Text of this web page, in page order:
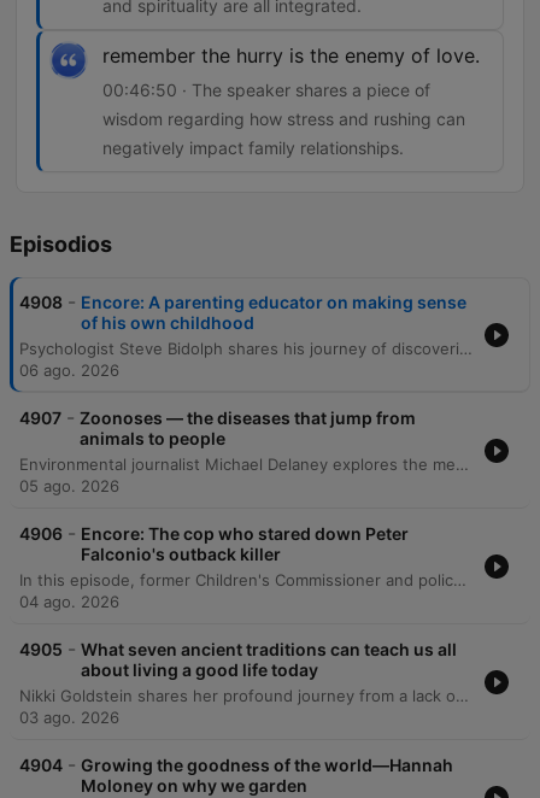
and spirituality are all integrated.
remember the hurry is the enemy of love.
00:46:50 · The speaker shares a piece of
wisdom regarding how stress and rushing can
negatively impact family relationships.
Episodios
4908 - Encore: A parenting educator on making sense
of his own childhood
Psychologist Steve Bidolph shares his journey of discovering his Asperger's syndrome later in life and how it shaped his understanding of his upbringing in England and migration to Australia. He reflects on the profound influence of a dedicated teacher, his struggles with university, and how personal suffering and global perspectives eventually led him to become a family therapist. The episode further explores themes of masculinity, the 'father wound,' and the evolution of emotional connection across generations. Bidolph discusses the architecture of the human mind through his 'four-story mansion' metaphor and concludes with reflections on spiritual unity, the importance of embracing a slower pace of life, and how neurodivergence can foster independent conviction.
06 ago. 2026
4907 - Zoonoses — the diseases that jump from
animals to people
Environmental journalist Michael Delaney explores the mechanics of zoonoses—pathogens that jump from animals to humans—and how habitat destruction and climate change facilitate these spillovers. Through case studies ranging from the Hendra virus in Australia to boreal pox in Alaska, the episode examines how urban sprawl and ecological shifts bring wildlife into closer contact with human populations. The discussion further investigates the global spread of H5N1 bird flu and its impact on diverse species, including polar bears. Finally, the episode connects global health threats to social inequality, examining how the emergence of trench fever in Edmonton was linked to the vulnerabilities of unhoused populations, ultimately arguing that many preventable diseases can be addressed through improved social services and political will.
05 ago. 2026
4906 - Encore: The cop who stared down Peter
Falconio's outback killer
In this episode, former Children's Commissioner and police investigator Colleen Gwynne shares her journey from a turbulent childhood in Daylesford to a high-profile career in law enforcement. She discusses the hidden domestic violence within her family caused by her father's alcoholism and her subsequent move to Darwin to seek a new life. Gwynne recounts her experiences in the Northern Territory police force, specifically detailing the intense investigation into the Peter Falconeo case. The episode covers the investigative breakthroughs involving DNA evidence and the eventual conviction of Bradley Murdoch, as well as her later work addressing child safety and the Don Dale detention center scandal.
04 ago. 2026
4905 - What seven ancient traditions can teach us all
about living a good life today
Nikki Goldstein shares her profound journey from a lack of religious identity to a deep connection with faith, sparked by a life-threatening health crisis in the ICU. Through her relationship with Rabbi Eli Schlanger, she explores the modern relevance of the Noahide Laws, covering themes of stewardship, honesty, and the sanctity of life. The episode also delves into Nikki's family history, including her grandmother's heroic efforts to save relatives from Nazi Germany, and reflects on the tragic loss of Rabbi Ellie during the Bondi Beach attack. Ultimately, she discusses continuing his legacy through their shared book project and her personal mission to bring love to the world.
03 ago. 2026
4904 - Growing the goodness of the world—Hannah
Moloney on why we garden